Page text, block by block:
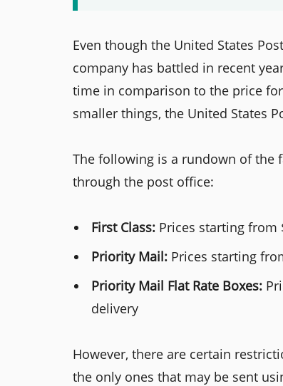
Even though the United States
company has battled in recent
time in comparison to the price
smaller things, the United States
The following is a rundown of the
through the post office:
First Class: Prices starting from
Priority Mail: Prices starting
Priority Mail Flat Rate Boxes:
delivery
However, there are certain
the only ones that may be sent